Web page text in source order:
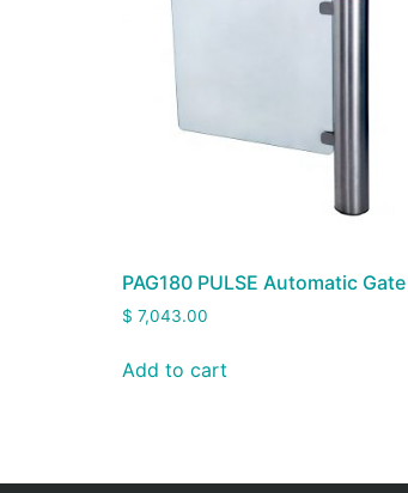
PAG180 PULSE Automatic Gate
$ 7,043.00
Add to cart